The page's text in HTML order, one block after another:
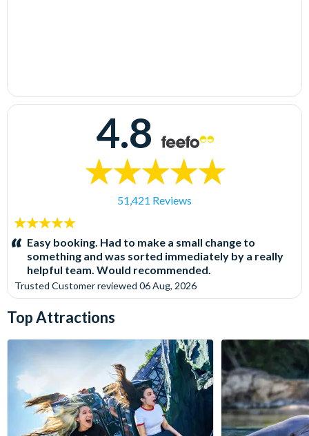
4.8
51,421 Reviews
5
stars:Easy booking. Had to make a small change to
something and was sorted immediately by a really
helpful team. Would recommended.
Trusted Customerreviewed 06 Aug, 2026
Top Attractions